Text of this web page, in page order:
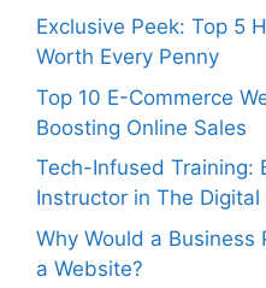
Exclusive Peek: Top 5
Worth Every Penny
Top 10 E-Commerce
Boosting Online Sales
Tech-Infused Training:
Instructor in The Digital
Why Would a Business
a Website?